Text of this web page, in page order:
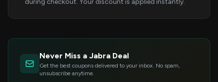
during checkout. Your discount is applied instantly.
Never Miss a Jabra Deal
Get the best coupons delivered to your inbox. No spam,
unsubscribe anytime.